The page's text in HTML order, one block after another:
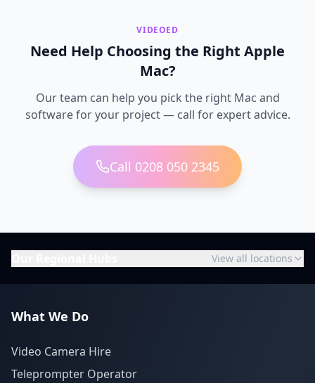
VIDEOED
Need Help Choosing the Right Apple
Mac?
Our team can help you pick the right Mac and
software for your project — call for expert advice.
Call 0208 050 2345
View all locations
What We Do
Video Camera Hire
Teleprompter Operator